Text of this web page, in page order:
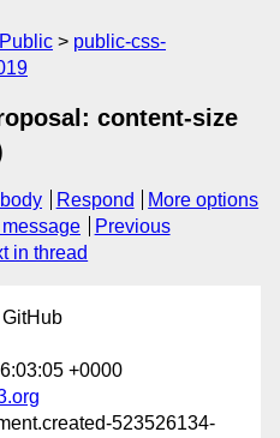
Public
public-css-
content-size
Respond
More options
message
Previous
in thread
+0000
523526134-